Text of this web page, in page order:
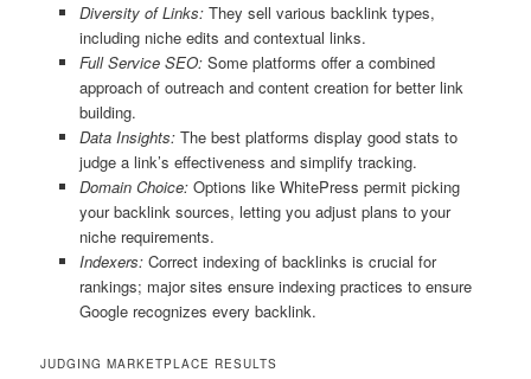
Diversity of Links:They sell various backlink types,
including niche edits and contextual links.
Full Service SEO:Some platforms offer a combined
approach of outreach and content creation for better link
building.
Data Insights:The best platforms display good stats to
judge a link’s effectiveness and simplify tracking.
Domain Choice:Options like WhitePress permit picking
your backlink sources, letting you adjust plans to your
niche requirements.
Indexers:Correct indexing of backlinks is crucial for
rankings; major sites ensure indexing practices to ensure
Google recognizes every backlink.
JUDGING MARKETPLACE RESULTS